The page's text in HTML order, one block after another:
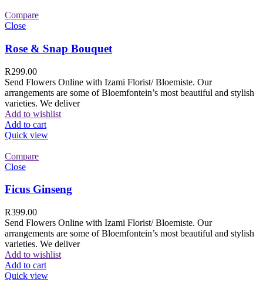
Compare
Close
Rose & Snap Bouquet
R299.00
Send Flowers Online with Izami Florist/ Bloemiste. Our
arrangements are some of Bloemfontein’s most beautiful and stylish
varieties. We deliver
Add to wishlist
Add to cart
Quick view
Compare
Close
Ficus Ginseng
R399.00
Send Flowers Online with Izami Florist/ Bloemiste. Our
arrangements are some of Bloemfontein’s most beautiful and stylish
varieties. We deliver
Add to wishlist
Add to cart
Quick view